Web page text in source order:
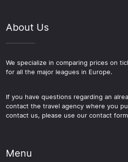
About Us
We specialize in comparing prices on
for all the major leagues in Europe.
If you have questions regarding an
contact the travel agency where you
contact us, please use our contact
Menu